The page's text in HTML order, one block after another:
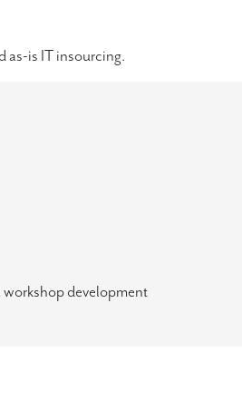
as-is IT insourcing.
development